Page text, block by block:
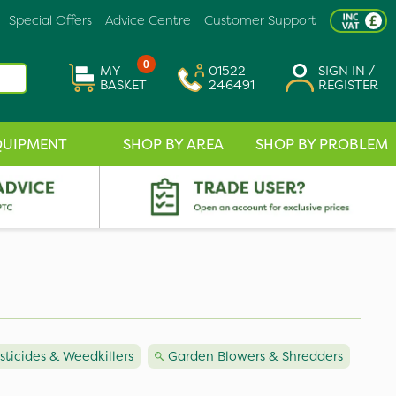
Customer Support
Advice Centre
Special Offers
0
MY
BASKET
01522
246491
SIGN IN /
REGISTER
SHOP BY AREA SHOP BY PROBLEM
& Weedkillers Garden Blowers & Shredders